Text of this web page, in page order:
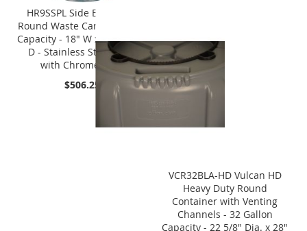
HR9SSPL Side Entry Half
Round Waste Can - 9 Gallon
Capacity - 18" W x 32" H x 9"
D - Stainless Steel Body
with Chrome Base
$506.25
VCR32BLA-HD Vulcan HD
Heavy Duty Round
Container with Venting
Channels - 32 Gallon
Capacity - 22 5/8" Dia. x 28"